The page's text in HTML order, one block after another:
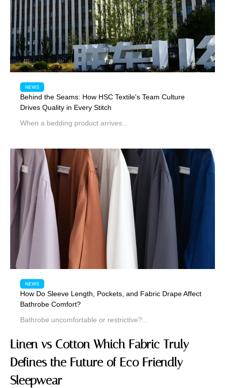
Linen vs Cotton Which Fabric Truly
Defines the Future of Eco Friendly
Sleepwear
NEWS
Behind the Seams: How HSC Textile's Team Culture
Drives Quality in Every Stitch
When a bedding product arrives...
NEWS
How Do Sleeve Length, Pockets, and Fabric Drape Affect
Bathrobe Comfort?
Bathrobe uncomfortable or restrictive?...